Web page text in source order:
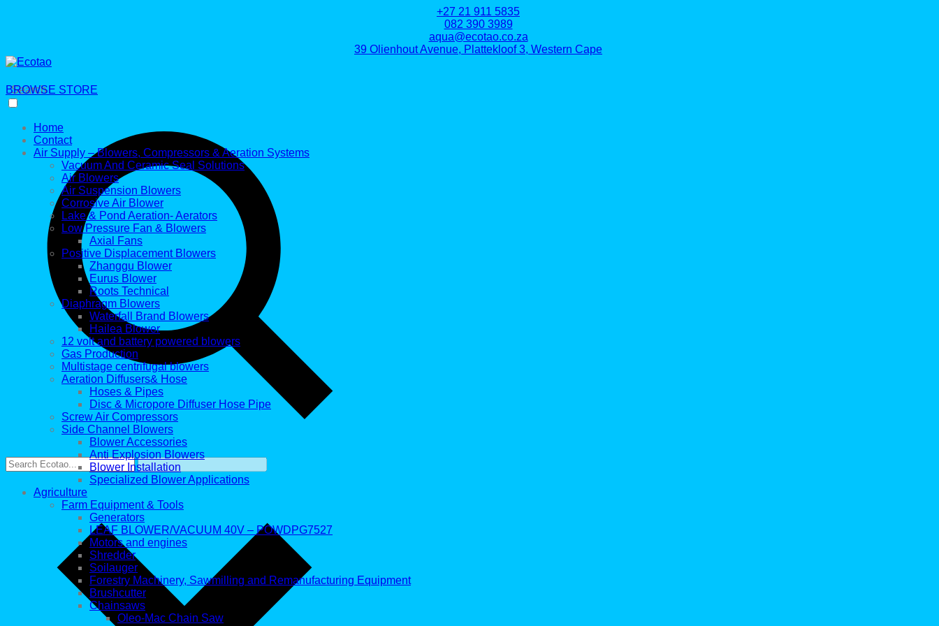
+27 21 911 5835
082 390 3989
aqua@ecotao.co.za
39 Olienhout Avenue, Plattekloof 3, Western Cape
Search
BROWSE STORE
Home
Contact
Air Supply – Blowers, Compressors & Aeration Systems
Vacuum And Ceramic Seal Solutions
Air Blowers
Air Suspension Blowers
Corrosive Air Blower
Lake & Pond Aeration- Aerators
Low Pressure Fan & Blowers
Axial Fans
Positive Displacement Blowers
Zhanggu Blower
Eurus Blower
Roots Technical
Diaphragm Blowers
Waterfall Brand Blowers
Hailea Blower
12 volt and battery powered blowers
Gas Production
Multistage centrifugal blowers
Aeration Diffusers& Hose
Hoses & Pipes
Disc & Micropore Diffuser Hose Pipe
Screw Air Compressors
Side Channel Blowers
Blower Accessories
Anti Explosion Blowers
Blower Installation
Specialized Blower Applications
Agriculture
Farm Equipment & Tools
Generators
LEAF BLOWER/VACUUM 40V – POWDPG7527
Motors and engines
Shredder
Soilauger
Forestry Machinery, Sawmilling and Remanufacturing Equipment
Brushcutter
Chainsaws
Oleo-Mac Chain Saw